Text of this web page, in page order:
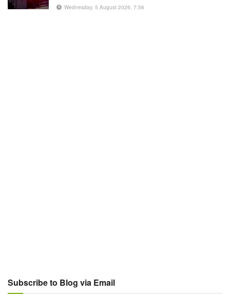
Wednesday, 5 August 2026, 7:56
Subscribe to Blog via Email